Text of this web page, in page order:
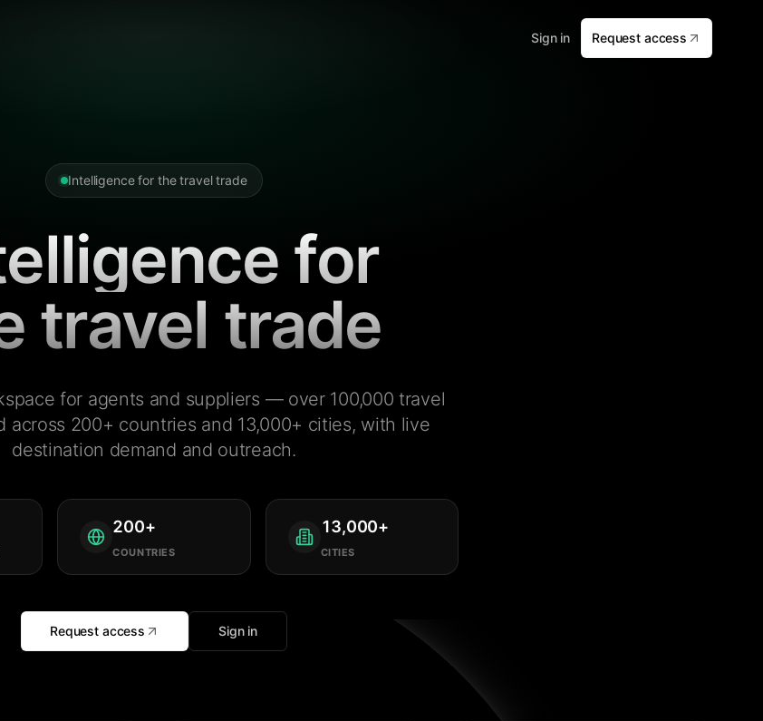
Sign in Request access
Intelligence for the travel trade
for
travel trade
for agents and suppliers — over 100,000 travel
across 200+ countries and 13,000+ cities, with live
destination demand and outreach.
200+
COUNTRIES
13,000+
CITIES
Request access Sign in